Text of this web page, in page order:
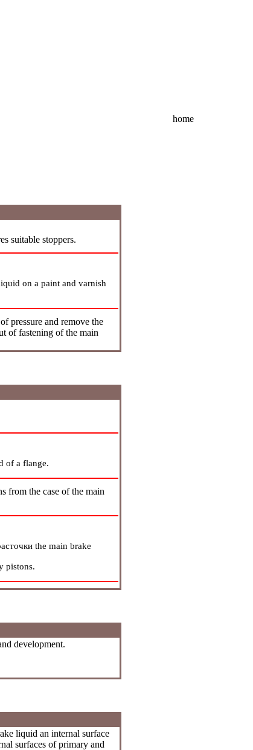
suitable stoppers.
on a paint and varnish
pressure and remove the
of fastening of the main
of a flange.
from the case of the main
the main brake
pistons.
development.
liquid an internal surface
surfaces of primary and
home